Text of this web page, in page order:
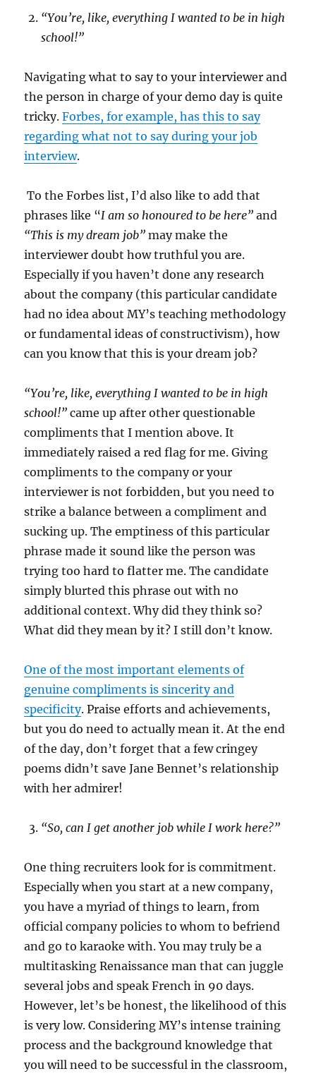
“You’re, like, everything I wanted to be in high
school!”
Navigating what to say to your interviewer and
the person in charge of your demo day is quite
tricky.Forbes, for example, has this to say
regarding what not to say during your job
interview.
To the Forbes list, I’d also like to add that
phrases like “I am so honoured to be here”and
“This is my dream job”may make the
interviewer doubt how truthful you are.
Especially if you haven’t done any research
about the company (this particular candidate
had no idea about MY’s teaching methodology
or fundamental ideas of constructivism), how
can you know that this is your dream job?
“You’re, like, everything I wanted to be in high
school!”came up after other questionable
compliments that I mention above. It
immediately raised a red flag for me. Giving
compliments to the company or your
interviewer is not forbidden, but you need to
strike a balance between a compliment and
sucking up. The emptiness of this particular
phrase made it sound like the person was
trying too hard to flatter me. The candidate
simply blurted this phrase out with no
additional context. Why did they think so?
What did they mean by it? I still don’t know.
One of the most important elements of
genuine compliments is sincerity and
specificity. Praise efforts and achievements,
but you do need to actually mean it. At the end
of the day, don’t forget that a few cringey
poems didn’t save Jane Bennet’s relationship
with her admirer!
“So, can I get another job while I work here?”
One thing recruiters look for is commitment.
Especially when you start at a new company,
you have a myriad of things to learn, from
official company policies to whom to befriend
and go to karaoke with. You may truly be a
multitasking Renaissance man that can juggle
several jobs and speak French in 90 days.
However, let’s be honest, the likelihood of this
is very low. Considering MY’s intense training
process and the background knowledge that
you will need to be successful in the classroom,